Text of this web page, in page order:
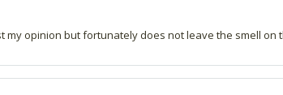
opinion but fortunately does not leave the smell on